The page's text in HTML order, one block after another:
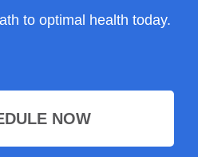
to optimal health today.
NOW